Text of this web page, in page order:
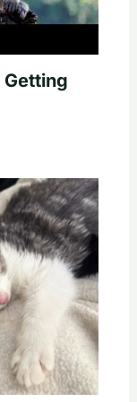
Getting